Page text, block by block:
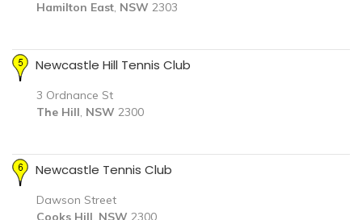
Hamilton East, NSW 2303
Newcastle Hill Tennis Club
3 Ordnance St
The Hill, NSW 2300
Newcastle Tennis Club
Dawson Street
Cooks Hill, NSW 2300